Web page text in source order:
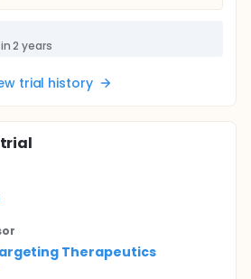
in 2 years
trial history
Therapeutics